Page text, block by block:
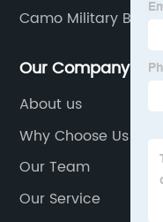
Camo Military Boots
Our Company
About us
Why Choose Us
Our Team
Our Service